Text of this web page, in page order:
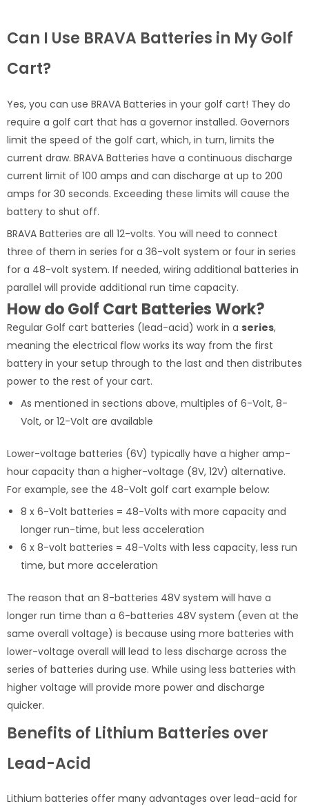
Can I Use BRAVA Batteries in My Golf
Cart?
Yes, you can use BRAVA Batteries in your golf cart! They do
require a golf cart that has a governor installed. Governors
limit the speed of the golf cart, which, in turn, limits the
current draw. BRAVA Batteries have a continuous discharge
current limit of 100 amps and can discharge at up to 200
amps for 30 seconds. Exceeding these limits will cause the
battery to shut off.
BRAVA Batteries are all 12-volts. You will need to connect
three of them in series for a 36-volt system or four in series
for a 48-volt system. If needed, wiring additional batteries in
parallel will provide additional run time capacity.
How do Golf Cart Batteries Work?
Regular Golf cart batteries (lead-acid) work in a series,
meaning the electrical flow works its way from the first
battery in your setup through to the last and then distributes
power to the rest of your cart.
As mentioned in sections above, multiples of 6-Volt, 8-
Volt, or 12-Volt are available
Lower-voltage batteries (6V) typically have a higher amp-
hour capacity than a higher-voltage (8V, 12V) alternative.
For example, see the 48-Volt golf cart example below:
8 x 6-Volt batteries = 48-Volts with more capacity and
longer run-time, but less acceleration
6 x 8-volt batteries = 48-Volts with less capacity, less run
time, but more acceleration
The reason that an 8-batteries 48V system will have a
longer run time than a 6-batteries 48V system (even at the
same overall voltage) is because using more batteries with
lower-voltage overall will lead to less discharge across the
series of batteries during use. While using less batteries with
higher voltage will provide more power and discharge
quicker.
Benefits of Lithium Batteries over
Lead-Acid
Lithium batteries offer many advantages over lead-acid for